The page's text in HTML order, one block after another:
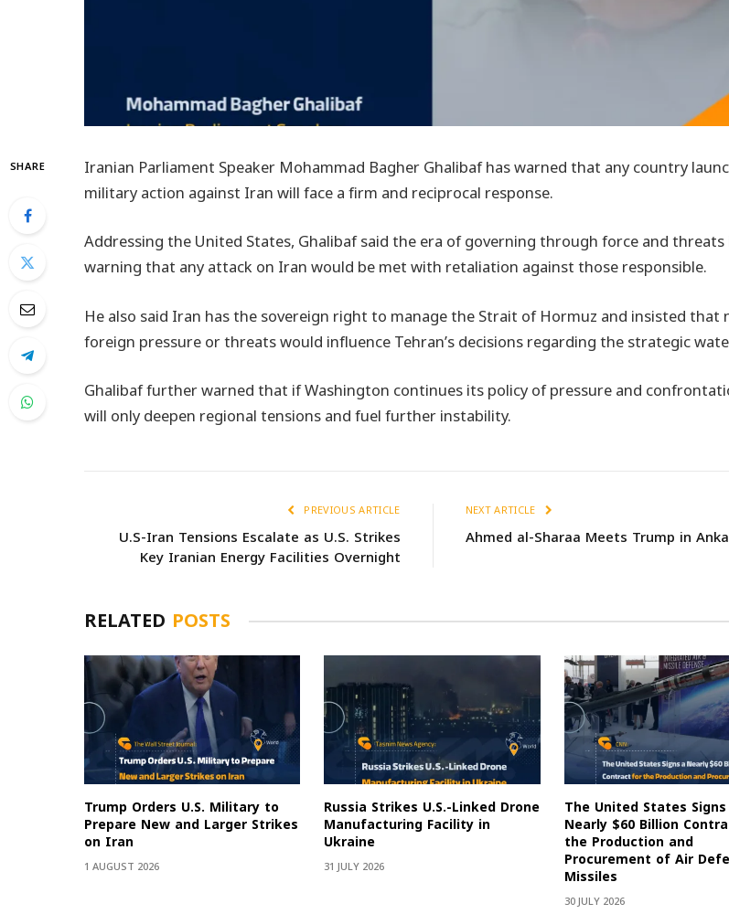
SHARE
Iranian Parliament Speaker Mohammad Bagher Ghalibaf has warned that any country
military action against Iran will face a firm and reciprocal response.
Addressing the United States, Ghalibaf said the era of governing through force and threats
warning that any attack on Iran would be met with retaliation against those responsible.
He also said Iran has the sovereign right to manage the Strait of Hormuz and insisted that
foreign pressure or threats would influence Tehran’s decisions regarding the strategic
Ghalibaf further warned that if Washington continues its policy of pressure and
will only deepen regional tensions and fuel further instability.
PREVIOUS ARTICLE
U.S-Iran Tensions Escalate as U.S. Strikes
Key Iranian Energy Facilities Overnight
NEXT ARTICLE
Ahmed al-Sharaa Meets Trump in
RELATED POSTS
Trump Orders U.S. Military to
Prepare New and Larger Strikes
on Iran
1 AUGUST 2026
Russia Strikes U.S.-Linked Drone
Manufacturing Facility in
Ukraine
31 JULY 2026
The United States
Nearly $60 Billion
the Production and
Procurement of Air
Missiles
30 JULY 2026